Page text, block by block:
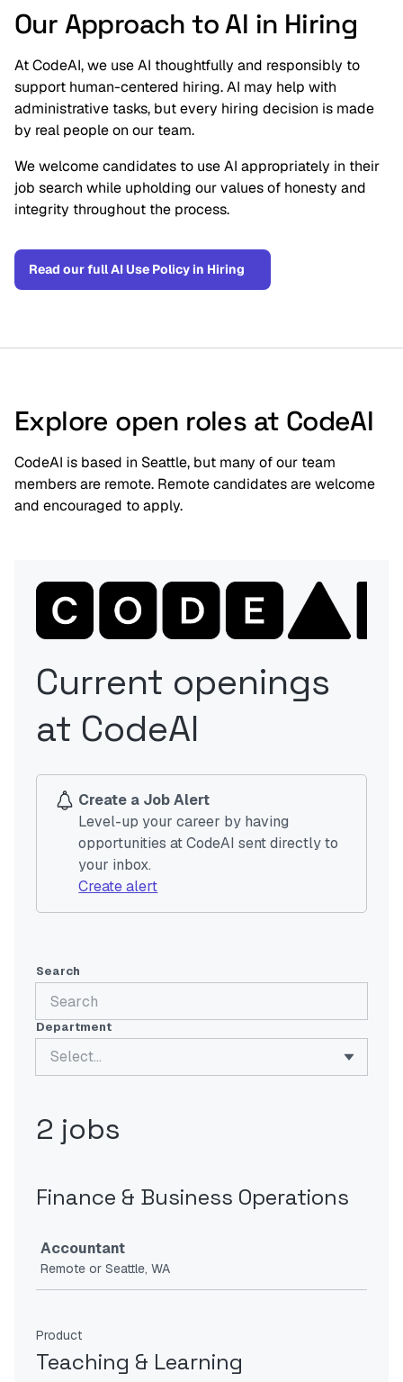
Our Approach to AI in Hiring
At CodeAI, we use AI thoughtfully and responsibly to
support human-centered hiring. AI may help with
administrative tasks, but every hiring decision is made
by real people on our team.
We welcome candidates to use AI appropriately in their
job search while upholding our values of honesty and
integrity throughout the process.
Read our full AI Use Policy in Hiring
Explore open roles at CodeAI
CodeAI is based in Seattle, but many of our team
members are remote. Remote candidates are welcome
and encouraged to apply.